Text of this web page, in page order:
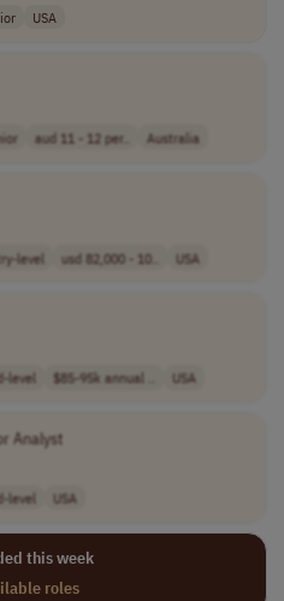
USA
aud 11 - 12 per.. Australia
level usd 82,000 - 10.. USA
level $85-95k annual .. USA
Analyst
level USA
this week
roles